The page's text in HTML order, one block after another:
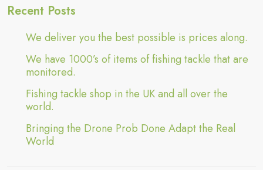
Recent Posts
We deliver you the best possible is prices along.
We have 1000’s of items of fishing tackle that are
monitored.
Fishing tackle shop in the UK and all over the
world.
Bringing the Drone Prob Done Adapt the Real
World